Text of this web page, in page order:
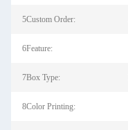
5Custom Order:
6Feature:
7Box Type:
8Color Printing: